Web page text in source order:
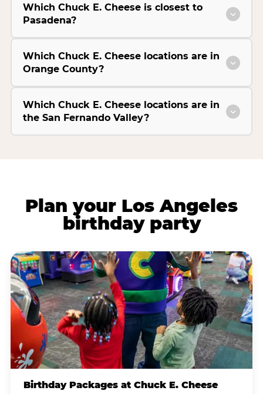
Which Chuck E. Cheese is closest to
Pasadena?
Which Chuck E. Cheese locations are in
Orange County?
Which Chuck E. Cheese locations are in
the San Fernando Valley?
Plan your Los Angeles
birthday party
Birthday Packages at Chuck E. Cheese